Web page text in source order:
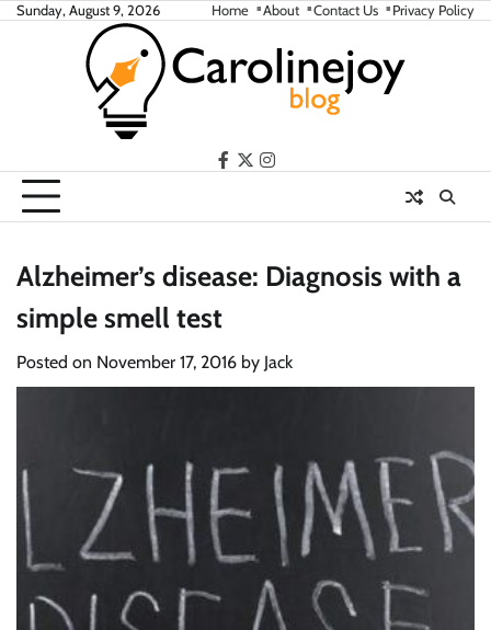
SkipSunday, August 9, 2026 Home About Contact Us Privacy Policy
facebook
twitterinstagram
Alzheimer’s disease: Diagnosis with a
simple smell test
Posted on November 17, 2016 by Jack